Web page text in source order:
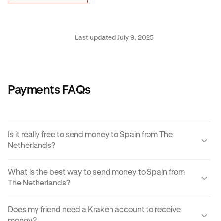
Last updated July 9, 2025
Payments FAQs
Is it really free to send money to Spain from The
Netherlands?
Spain from The Netherlands.
transaction if they choose to convert the sent amount into
another currency or digital asset.
What is the best way to send money to Spain from
The Netherlands?
Netherlands to Spain. Each can come with its own unique
Does my friend need a Kraken account to receive